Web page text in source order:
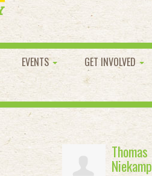
EVENTS
GET INVOLVED
Thomas
Niekamp